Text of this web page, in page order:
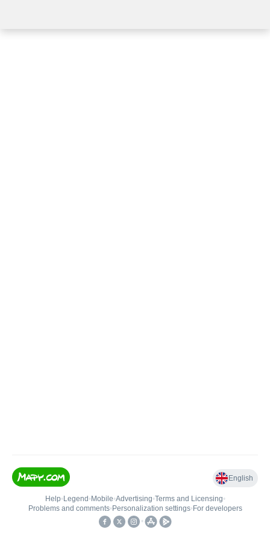
English
Help• Legend • Mobile•Advertising•Terms and Licensing•
Problems and comments• Personalization settings• For developers
•